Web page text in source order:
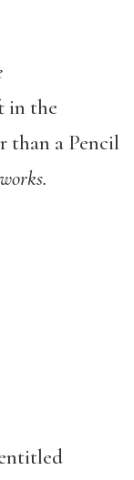
in the
than a Pencil